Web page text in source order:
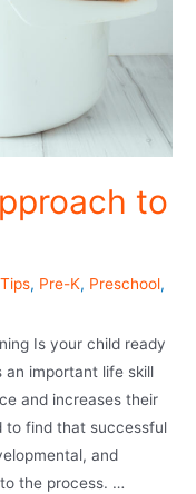
to
, Pre-K, Preschool,
Is your child ready
an important life skill
and increases their
to find that successful
and
to the process. …